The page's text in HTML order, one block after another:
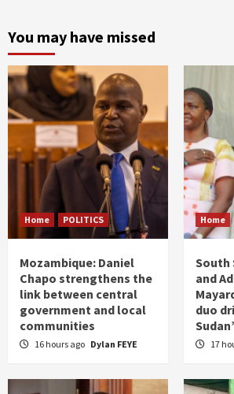
You may have missed
Home POLITICS
Mozambique: Daniel
Chapo strengthens the
link between central
government and local
communities
16 hours ago Dylan FEYE
Home
South
and
duo
17